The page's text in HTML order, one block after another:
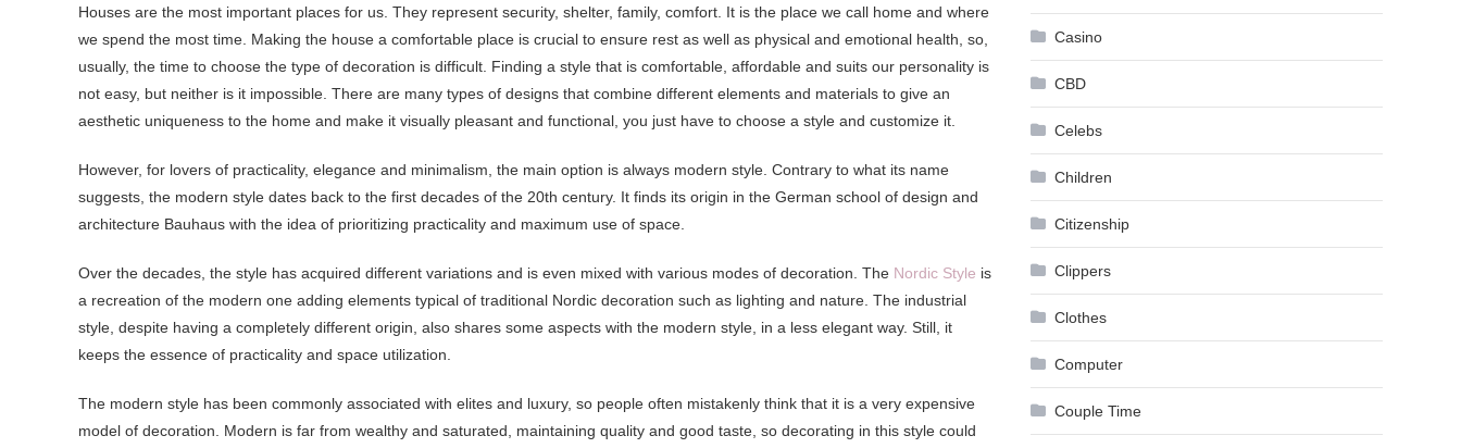
Houses are the most important places for us. They represent security, shelter, family, comfort. It is the place we call home and where
we spend the most time. Making the house a comfortable place is crucial to ensure rest as well as physical and emotional health, so,
usually, the time to choose the type of decoration is difficult. Finding a style that is comfortable, affordable and suits our personality is
not easy, but neither is it impossible. There are many types of designs that combine different elements and materials to give an
aesthetic uniqueness to the home and make it visually pleasant and functional, you just have to choose a style and customize it.
However, for lovers of practicality, elegance and minimalism, the main option is always modern style. Contrary to what its name
suggests, the modern style dates back to the first decades of the 20th century. It finds its origin in the German school of design and
architecture Bauhaus with the idea of prioritizing practicality and maximum use of space.
Over the decades, the style has acquired different variations and is even mixed with various modes of decoration. The Nordic Style is
a recreation of the modern one adding elements typical of traditional Nordic decoration such as lighting and nature. The industrial
style, despite having a completely different origin, also shares some aspects with the modern style, in a less elegant way. Still, it
keeps the essence of practicality and space utilization.
The modern style has been commonly associated with elites and luxury, so people often mistakenly think that it is a very expensive
model of decoration. Modern is far from wealthy and saturated, maintaining quality and good taste, so decorating in this style could
Casino
CBD
Celebs
Children
Citizenship
Clippers
Clothes
Computer
Couple Time